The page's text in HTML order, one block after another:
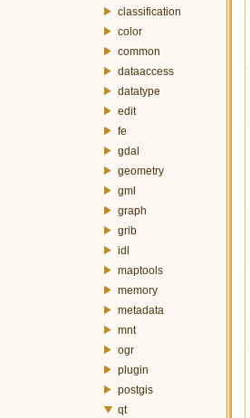
classification
color
common
dataaccess
datatype
edit
fe
gdal
geometry
gml
graph
grib
idl
maptools
memory
metadata
mnt
ogr
plugin
postgis
qt